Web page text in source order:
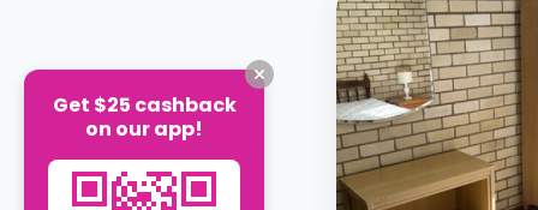
Get $25 cashback
on our app!